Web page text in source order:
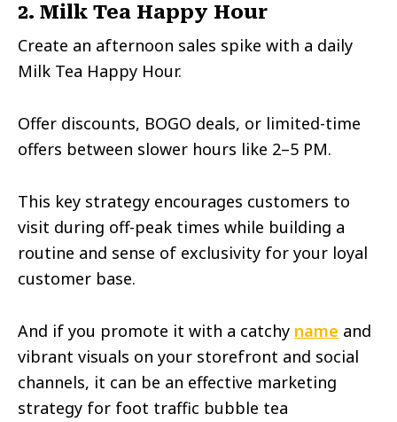
2. Milk Tea Happy Hour
Create an afternoon sales spike with a daily
Milk Tea Happy Hour.
Offer discounts, BOGO deals, or limited-time
offers between slower hours like 2–5 PM.
This key strategy encourages customers to
visit during off-peak times while building a
routine and sense of exclusivity for your loyal
customer base.
And if you promote it with a catchy name and
vibrant visuals on your storefront and social
channels, it can be an effective marketing
strategy for foot traffic bubble tea